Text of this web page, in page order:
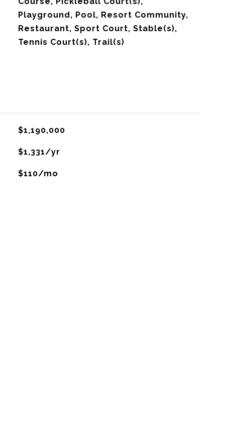
Playground, Pool, Resort Community,
Restaurant, Sport Court, Stable(s),
Tennis Court(s), Trail(s)
$1,190,000
$1,331/yr
$110/mo